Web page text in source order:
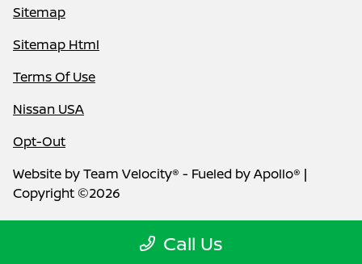
Call Us
Sitemap
Sitemap Html
Terms Of Use
Nissan USA
Opt-Out
Website byTeam Velocity® - Fueled by Apollo® |
Copyright ©2026